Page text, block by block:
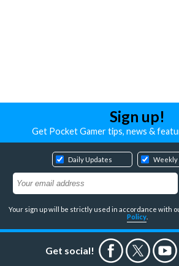
Sign up!
Get Pocket Gamer tips, news &
Daily Updates Weekly
Your sign up will be strictly used in accordance with
Policy
Get social!